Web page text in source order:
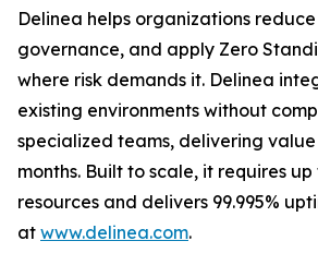
Delinea helps organizations
governance, and apply Zero
where risk demands it. Delinea
existing environments without
specialized teams, delivering value
months. Built to scale, it requires
resources and delivers 99.995%
at www.delinea.com.